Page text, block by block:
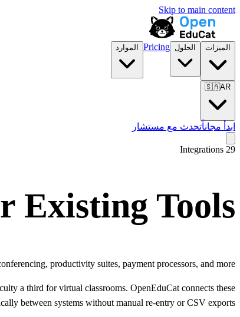
Skip to main content
الميزات الحلول Pricing الموارد
🇸🇦AR
ابدأ مجاناًتحدث مع مستشار
29
Existing Tools
productivity suites, payment processors, and more.
a third for virtual classrooms. OpenEduCat connects these
between systems without manual re-entry or CSV exports.